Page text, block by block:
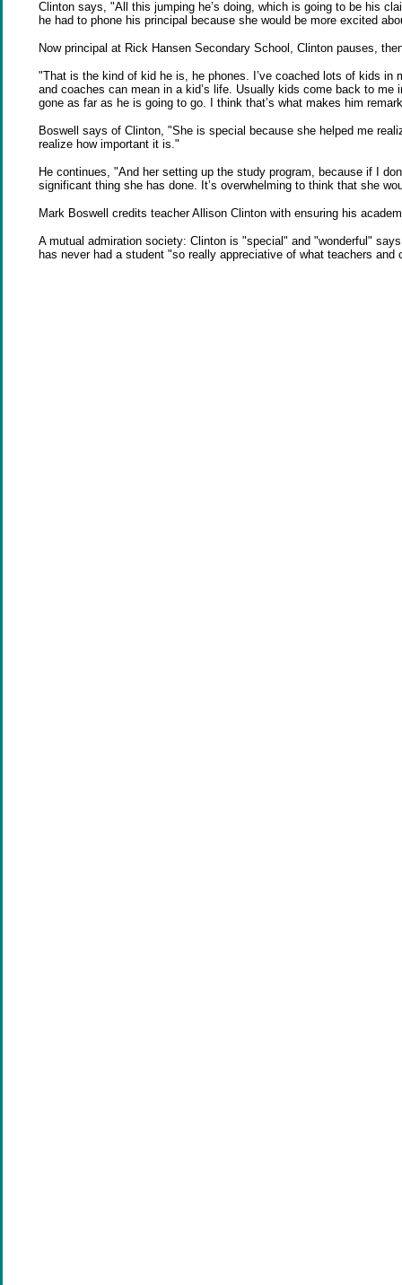
Clinton says, "All this jumping he’s doing, which is going to be his
he had to phone his principal because she would be more excited
Now principal at Rick Hansen Secondary School, Clinton pauses,
"That is the kind of kid he is, he phones. I’ve coached lots of kids
and coaches can mean in a kid’s life. Usually kids come back to
gone as far as he is going to go. I think that’s what makes him
Boswell says of Clinton, "She is special because she helped me
realize how important it is."
He continues, "And her setting up the study program, because if I
significant thing she has done. It’s overwhelming to think that she
Mark Boswell credits teacher Allison Clinton with ensuring his
A mutual admiration society: Clinton is "special" and "wonderful"
has never had a student "so really appreciative of what teachers and